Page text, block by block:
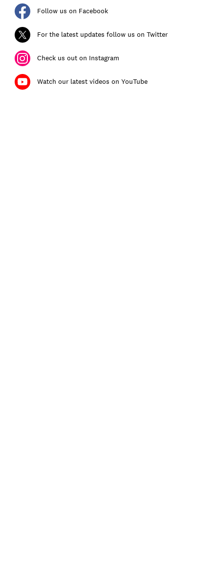
Follow us on Facebook
For the latest updates follow us on Twitter
Check us out on Instagram
Watch our latest videos on YouTube